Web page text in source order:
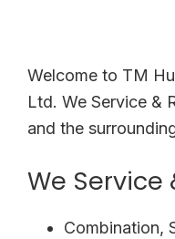
Welcome to TM
Ltd. We Service &
and the
We Service
Combination,